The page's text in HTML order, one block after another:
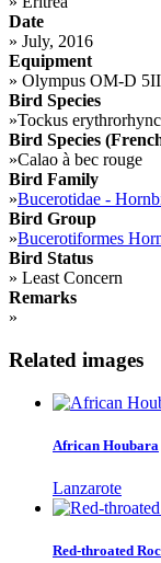
Date
» July, 2016
Equipment
» Olympus OM-D
Bird Species
»Tockus
Bird Species
»Calao à bec rouge
Bird Family
»Bucerotidae -
Bird Group
»Bucerotiformes
Bird Status
» Least Concern
Remarks
»
Related images
African Houbara
Lanzarote
Red-throated